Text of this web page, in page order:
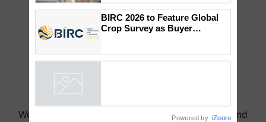
We're on WhatsApp! Join our WhatsApp group and
Genomics in India, Prof.
Chittaranjan Kole